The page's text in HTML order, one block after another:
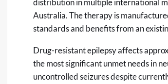
distribution in multiple international
Australia. The therapy is
standards and benefits from an
Drug-resistant epilepsy affects
the most significant unmet needs in
uncontrolled seizures despite